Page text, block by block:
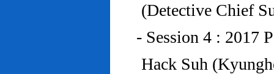
(Detective Chief
- Session 4 : 2017
Hack Suh